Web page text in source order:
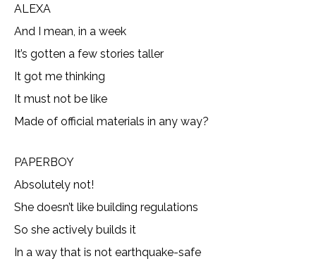
ALEXA
And I mean, in a week
It’s gotten a few stories taller
It got me thinking
It must not be like
Made of official materials in any way?
PAPERBOY
Absolutely not!
She doesn’t like building regulations
So she actively builds it
In a way that is not earthquake-safe